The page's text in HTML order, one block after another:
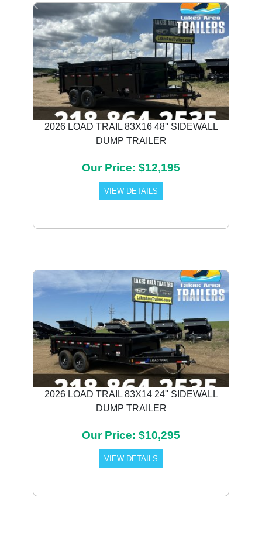
2026 LOAD TRAIL 83X16 48'' SIDEWALL
DUMP TRAILER
Our Price: $12,195
VIEW DETAILS
2026 LOAD TRAIL 83X14 24'' SIDEWALL
DUMP TRAILER
Our Price: $10,295
VIEW DETAILS
Previous Next